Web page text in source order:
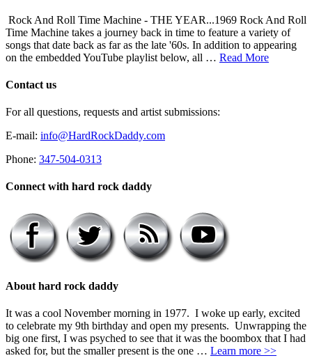
Rock And Roll Time Machine - THE YEAR...1969 Rock And Roll
Time Machine takes a journey back in time to feature a variety of
songs that date back as far as the late '60s. In addition to appearing
on the embedded YouTube playlist below, all … Read More
Contact us
For all questions, requests and artist submissions:
E-mail: info@HardRockDaddy.com
Phone: 347-504-0313
Connect with hard rock daddy
About hard rock daddy
It was a cool November morning in 1977. I woke up early, excited
to celebrate my 9th birthday and open my presents. Unwrapping the
big one first, I was psyched to see that it was the boombox that I had
asked for, but the smaller present is the one … Learn more >>